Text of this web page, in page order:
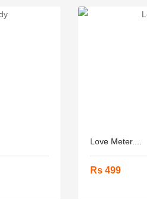
Love Meter....
Rs 499